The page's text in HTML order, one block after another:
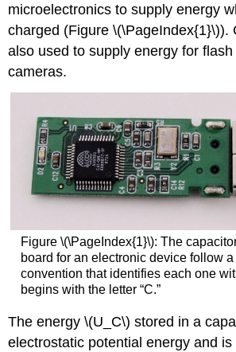
microelectronics to supply energy
charged (Figure \(\PageIndex{1}\)).
also used to supply energy for
cameras.
Figure \(\PageIndex{1}\): The
board for an electronic device follow
convention that identifies each one
begins with the letter “C.”
The energy \(U_C\) stored in a
electrostatic potential energy and